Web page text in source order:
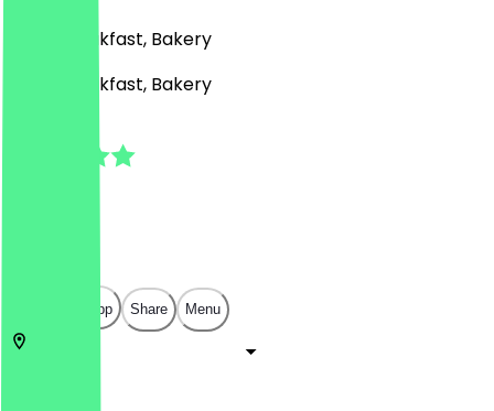
Café, Breakfast, Bakery
Café, Breakfast, Bakery
Open in app Share Menu